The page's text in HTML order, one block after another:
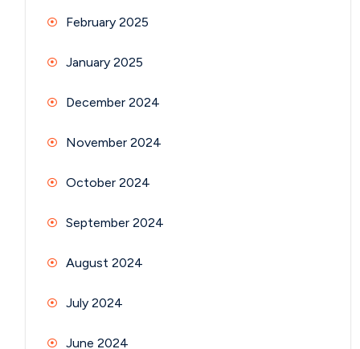
February 2025
January 2025
December 2024
November 2024
October 2024
September 2024
August 2024
July 2024
June 2024